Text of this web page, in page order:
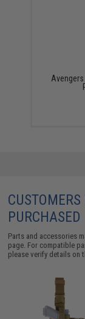
PURCHASED
Parts and accessories
page. For compatible
please verify details on